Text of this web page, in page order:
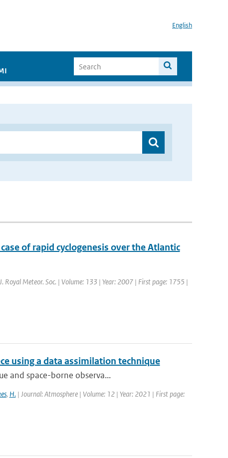
English
of rapid cyclogenesis over the Atlantic
Royal Meteor. Soc. | Volume: 133 | Year: 2007 | First page: 1755 |
using a data assimilation technique
and space-borne observa...
, H.| Journal: Atmosphere | Volume: 12 | Year: 2021 | First page: